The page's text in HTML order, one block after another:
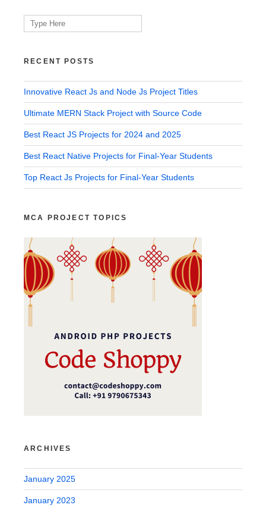
Search
for:
RECENT POSTS
Innovative React Js and Node Js Project Titles
Ultimate MERN Stack Project with Source Code
Best React JS Projects for 2024 and 2025
Best React Native Projects for Final-Year Students
Top React Js Projects for Final-Year Students
MCA PROJECT TOPICS
ARCHIVES
January 2025
January 2023